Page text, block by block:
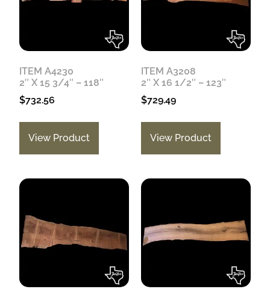
ITEM A4230
2″ X 15 3/4″ – 118″
$732.56
View Product
ITEM A3208
2″ X 16 1/2″ – 123″
$729.49
View Product